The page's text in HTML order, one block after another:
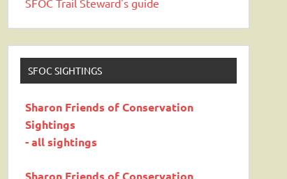
SFOC Trail Steward's guide
SFOC SIGHTINGS
Sharon Friends of Conservation
Sightings
- all sightings